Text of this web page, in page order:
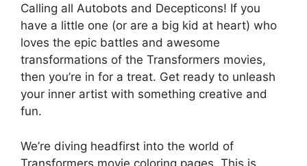
Calling all Autobots and Decepticons! If you
have a little one (or are a big kid at heart) who
loves the epic battles and awesome
transformations of the Transformers movies,
then you’re in for a treat. Get ready to unleash
your inner artist with something creative and
fun.
We’re diving headfirst into the world of
Transformers movie coloring pages. This is